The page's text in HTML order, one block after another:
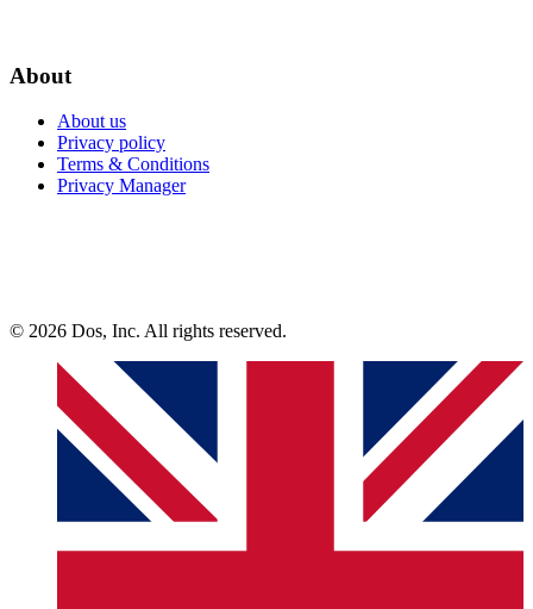
About
About us
Privacy policy
Terms & Conditions
Privacy Manager
© 2026 Dos, Inc. All rights reserved.